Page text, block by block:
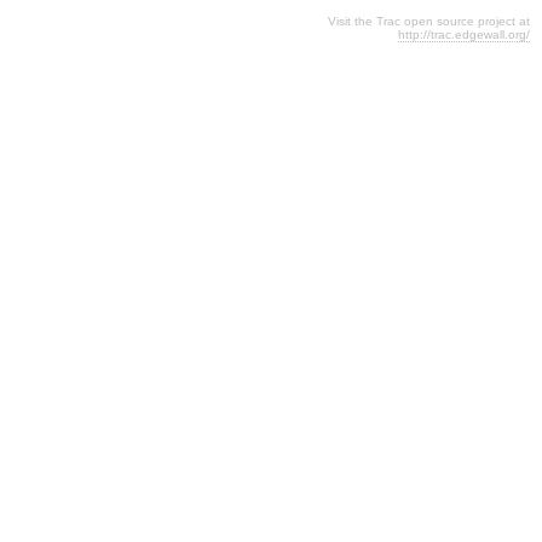
Visit the Trac open source project at
http://trac.edgewall.org/